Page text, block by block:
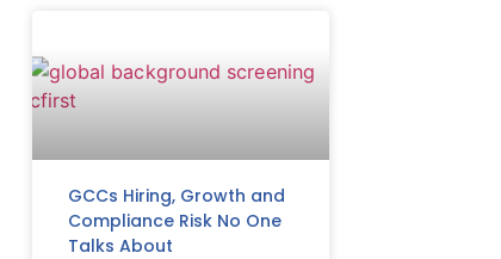
GCCs Hiring, Growth and
Compliance Risk No One
Talks About